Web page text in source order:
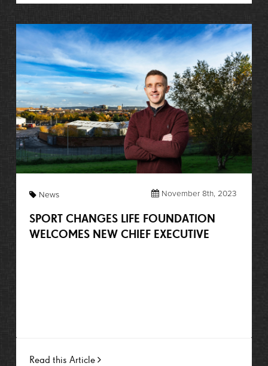
News November 8th, 2023
SPORT CHANGES LIFE FOUNDATION
WELCOMES NEW CHIEF EXECUTIVE
Read this Article